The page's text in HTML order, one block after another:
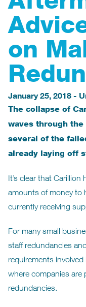
on
January 25, 2018 -
The collapse of
waves through
several of the
already laying off
It’s clear that
amounts of money to
currently receiving
For many small
staff redundancies
requirements
where companies
redundancies.